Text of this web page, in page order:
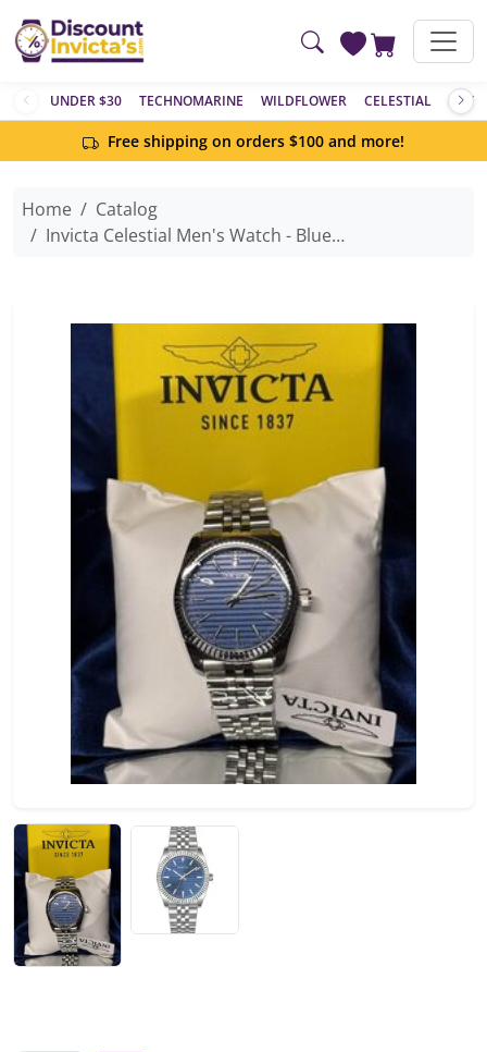
UNDER $30 TECHNOMARINE WILDFLOWER CELESTIAL
Free shipping on orders $100 and more!
Home
Catalog
Invicta Celestial Men's Watch - Blue Dial - 36mm, Stainless Steel